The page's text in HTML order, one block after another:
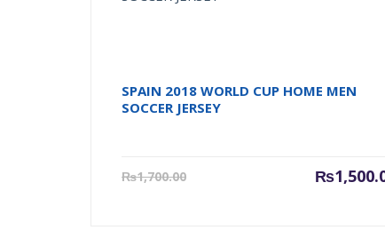
SPAIN 2018 WORLD CUP HOME MEN
SOCCER JERSEY
₨1,700.00 ₨
Current